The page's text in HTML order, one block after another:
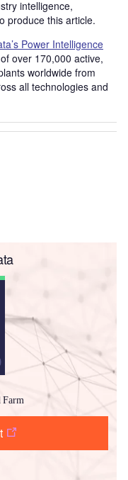
intelligence,
produce this article.
Power Intelligence
over 170,000 active,
worldwide from
all technologies and
Farm